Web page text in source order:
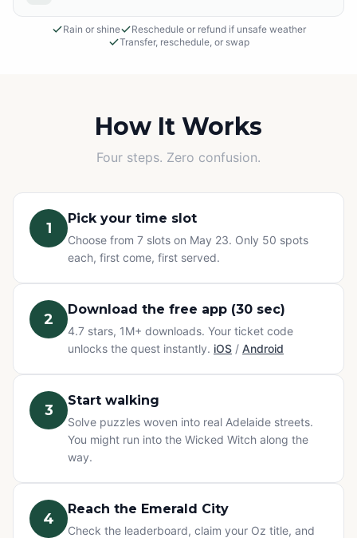
Rain or shine
Reschedule or refund if unsafe weather
Transfer, reschedule, or swap
Cancellations
Change of Plans? No problem.
Can't make it? You have three options at no extra cost:
transfer your ticket to a friend, reschedule to a different
time slot, or swap to any other Questo quest or
Exploration Pass. Refunds are not available for change
of mind — but your ticket never goes to waste.
How It Works
Four steps. Zero confusion.
1
Pick your time slot
Choose from 7 slots on May 23. Only 50 spots
each, first come, first served.
2
Download the free app (30 sec)
4.7 stars, 1M+ downloads. Your ticket code
unlocks the quest instantly. iOS / Android
3
Start walking
Solve puzzles woven into real Adelaide streets.
You might run into the Wicked Witch along the
way.
4
Reach the Emerald City
Check the leaderboard, claim your Oz title, and